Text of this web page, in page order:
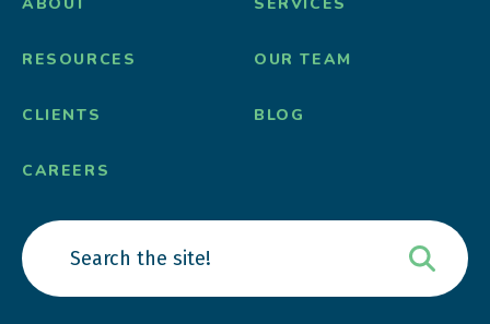
RESOURCES OUR TEAM
CLIENTS BLOG
CAREERS